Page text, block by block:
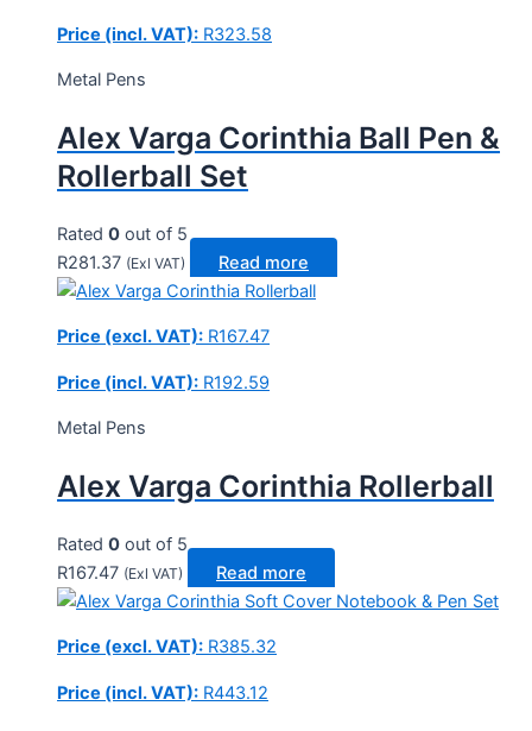
Price (incl. VAT): R323.58
Metal Pens
Alex Varga Corinthia Ball Pen &
Rollerball Set
Rated 0 out of 5
R281.37 (Exl VAT) Read more
Price (excl. VAT): R167.47
Price (incl. VAT): R192.59
Metal Pens
Alex Varga Corinthia Rollerball
Rated 0 out of 5
R167.47 (Exl VAT) Read more
Price (excl. VAT): R385.32
Price (incl. VAT): R443.12